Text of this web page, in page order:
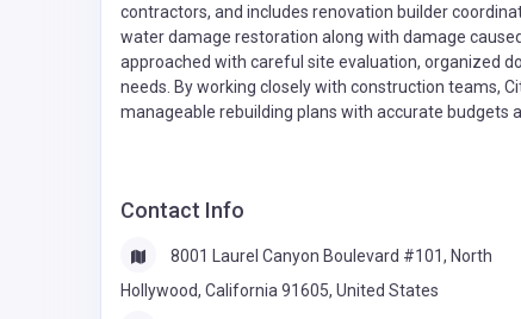
contractors, and includes renovation builder
water damage restoration along with damage
approached with careful site evaluation, organized
needs. By working closely with construction teams,
manageable rebuilding plans with accurate budgets
Contact Info
8001 Laurel Canyon Boulevard #101, North
Hollywood, California 91605, United States